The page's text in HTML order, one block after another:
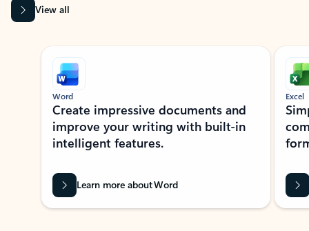
View all
Showing slide 1 of 9
Word
Create impressive documents and
improve your writing with built-in
intelligent features.
Learn more about Word
Excel